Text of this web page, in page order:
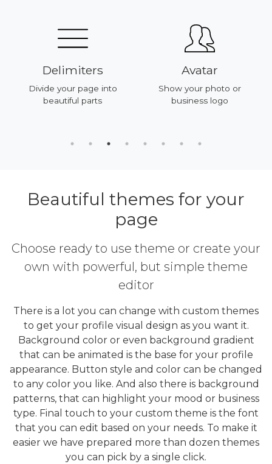
Delimiters
Divide your page into
beautiful parts
Avatar
Show your photo or
business logo
Beautiful themes for your
page
Choose ready to use theme or create your
own with powerful, but simple theme
editor
There is a lot you can change with custom themes
to get your profile visual design as you want it.
Background color or even background gradient
that can be animated is the base for your profile
appearance. Button style and color can be changed
to any color you like. And also there is background
patterns, that can highlight your mood or business
type. Final touch to your custom theme is the font
that you can edit based on your needs. To make it
easier we have prepared more than dozen themes
you can pick by a single click.